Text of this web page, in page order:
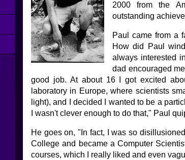
2000 from the
outstanding
Paul came from a
How did Paul
always interested
dad encouraged
good job. At about 16 I got excited
laboratory in Europe, where scientists
light), and I decided I wanted to be a
I wasn't clever enough to do that," Paul
He goes on, "In fact, I was so
College and became a Computer
courses, which I really liked and even